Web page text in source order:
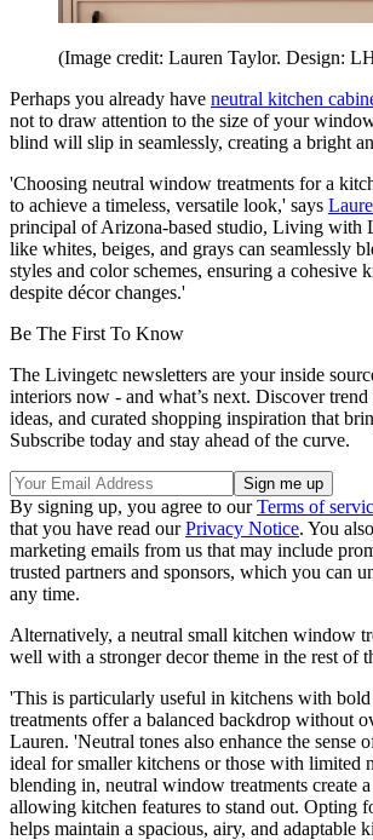
(Image credit: Lauren Taylor. Design:
Perhaps you already have neutral kitchen
not to draw attention to the size of your
blind will slip in seamlessly, creating a bright
'Choosing neutral window treatments for a
to achieve a timeless, versatile look,' says
principal of Arizona-based studio, Living with
like whites, beiges, and grays can seamlessly
styles and color schemes, ensuring a cohesive
despite décor changes.'
Be The First To Know
The Livingetc newsletters are your inside
interiors now - and what’s next. Discover trend
ideas, and curated shopping inspiration that
Subscribe today and stay ahead of the curve.
By signing up, you agree to ourTerms of
that you have read ourPrivacy Notice. You
marketing emails from us that may include
trusted partners and sponsors, which you can
any time.
Alternatively, a neutral small kitchen window
well with a stronger decor theme in the rest of
'This is particularly useful in kitchens with bold
treatments offer a balanced backdrop without
Lauren. 'Neutral tones also enhance the sense
ideal for smaller kitchens or those with limited
blending in, neutral window treatments create
allowing kitchen features to stand out. Opting
helps maintain a spacious, airy, and adaptable